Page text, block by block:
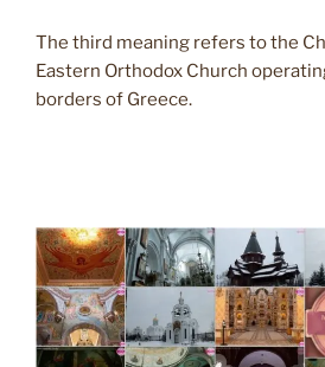
The third meaning refers to the
Eastern Orthodox Church
borders of Greece.